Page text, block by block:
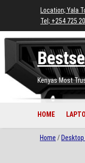
Location; Yala
Tel; +254 725
Kenyas Most
HOME
Home /